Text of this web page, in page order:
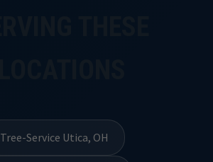
Tree-Service Utica, OH